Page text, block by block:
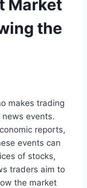
Market
the
makes trading
events.
reports,
events can
of stocks,
traders aim to
the market